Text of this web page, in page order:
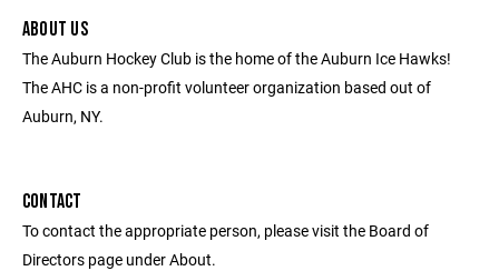
ABOUT US
The Auburn Hockey Club is the home of the Auburn Ice Hawks!
The AHC is a non-profit volunteer organization based out of
Auburn, NY.
CONTACT
To contact the appropriate person, please visit the Board of
Directors page under About.